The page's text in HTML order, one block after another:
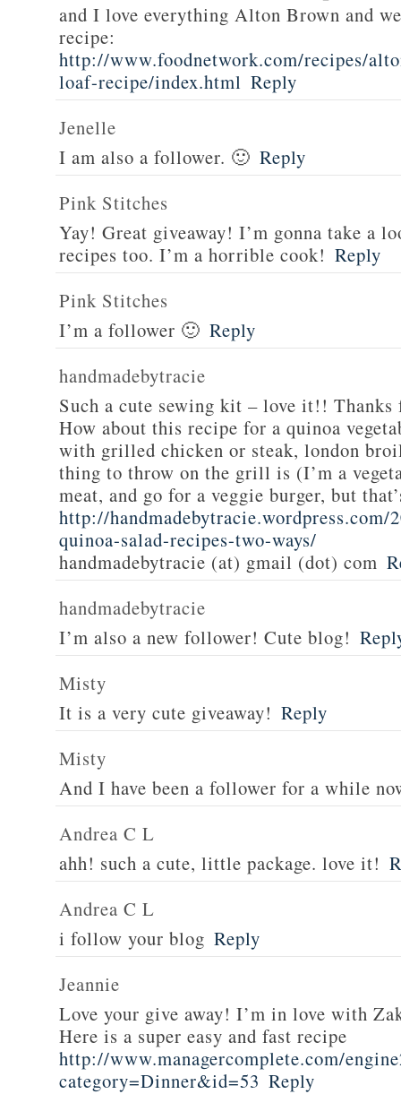
and I love everything Alton Brown and
recipe:
http://www.foodnetwork.com/recipes/
loaf-recipe/index.html Reply
Jenelle
I am also a follower. 🙂 Reply
Pink Stitches
Yay! Great giveaway! I’m gonna take a
recipes too. I’m a horrible cook! Reply
Pink Stitches
I’m a follower 🙂 Reply
handmadebytracie
Such a cute sewing kit – love it!!
How about this recipe for a quinoa
with grilled chicken or steak, london
thing to throw on the grill is (I’m a
meat, and go for a veggie burger, but
http://handmadebytracie.wordpress.com/
quinoa-salad-recipes-two-ways/
handmadebytracie (at) gmail (dot) com
handmadebytracie
I’m also a new follower! Cute blog!
Misty
It is a very cute giveaway! Reply
Misty
And I have been a follower for a while
Andrea C L
ahh! such a cute, little package. love it!
Andrea C L
i follow your blog Reply
Jeannie
Love your give away! I’m in love with
Here is a super easy and fast recipe
http://www.managercomplete.com/
category=Dinner&id=53 Reply